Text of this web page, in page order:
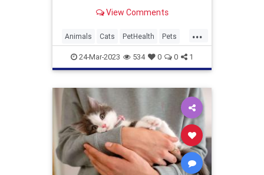
since many popular human foods
View Comments
...
Animals Cats PetHealth Pets
Safety24-Mar-2023 534 0 0 1